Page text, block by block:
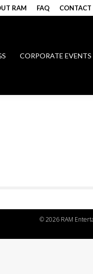
RAM FAQ CONTACT
CORPORATE EVENTS
©2026 RAM